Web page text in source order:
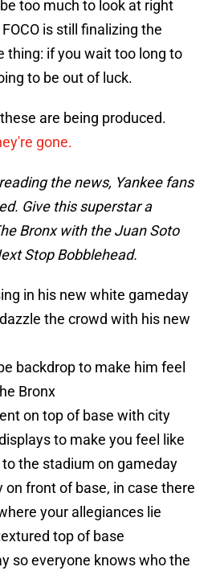
too much to look at right
is still finalizing the
thing: if you wait too long to
to be out of luck.
are being produced.
gone.
the news, Yankee fans
Give this superstar a
Bronx with the Juan Soto
Stop Bobblehead.
in his new white gameday
the crowd with his new
backdrop to make him feel
Bronx
on top of base with city
to make you feel like
the stadium on gameday
on front of base, in case there
your allegiances lie
top of base
so everyone knows who the